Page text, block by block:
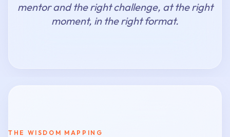
mentor and the right challenge, at the right
moment, in the right format.
THE WISDOM MAPPING